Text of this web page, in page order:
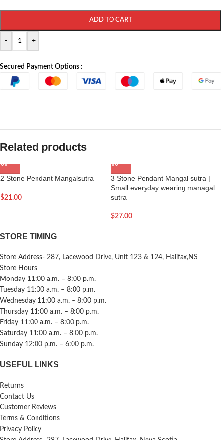
- +
ADD TO CART
Secured Payment Options :
Related products
2 Stone Pendant Mangalsutra
$21.00
3 Stone Pendant Mangal sutra |
Small everyday wearing managal
sutra
$27.00
STORE TIMING
Store Address- 287, Lacewood Drive, Unit 123 & 124, Halifax,NS
Store Hours
Monday 11:00 a.m. – 8:00 p.m.
Tuesday 11:00 a.m. – 8:00 p.m.
Wednesday 11:00 a.m. – 8:00 p.m.
Thursday 11:00 a.m. – 8:00 p.m.
Friday 11:00 a.m. – 8:00 p.m.
Saturday 11:00 a.m. – 8:00 p.m.
Sunday 12:00 p.m. – 6:00 p.m.
USEFUL LINKS
Returns
Contact Us
Customer Reviews
Terms & Conditions
Privacy Policy